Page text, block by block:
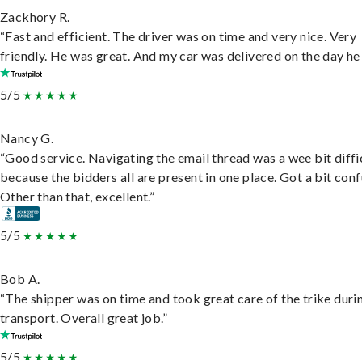
Zackhory R.
“Fast and efficient. The driver was on time and very nice. Very
friendly. He was great. And my car was delivered on the day he
5/5
Nancy G.
“Good service. Navigating the email thread was a wee bit
because the bidders all are present in one place. Got a bit
Other than that, excellent.”
5/5
Bob A.
“The shipper was on time and took great care of the trike
transport. Overall great job.”
5/5